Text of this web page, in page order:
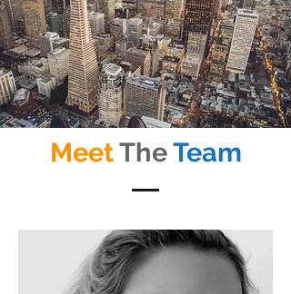
MeetTheTeam